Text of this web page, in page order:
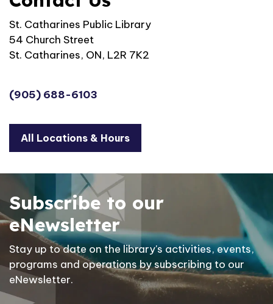
St. Catharines Public Library
54 Church Street
St. Catharines, ON, L2R 7K2
(905) 688-6103
All Locations & Hours
Subscribe to our
eNewsletter
Stay up to date on the library's activities, events,
programs and operations by subscribing to our
eNewsletter.